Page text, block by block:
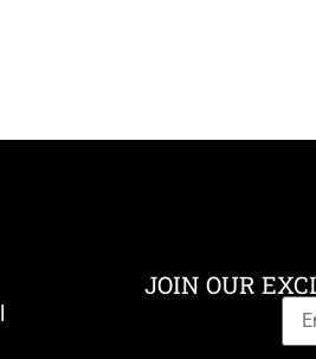
JOIN OUR